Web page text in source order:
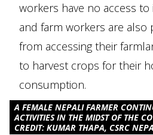
workers have no access to
and farm workers are also
from accessing their
to harvest crops for their
consumption.
A FEMALE NEPALI FARMER
ACTIVITIES IN THE MIDST OF THE
CREDIT: KUMAR THAPA, CSRC